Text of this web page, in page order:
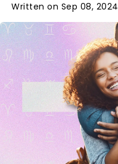
Written on Sep 08, 2024